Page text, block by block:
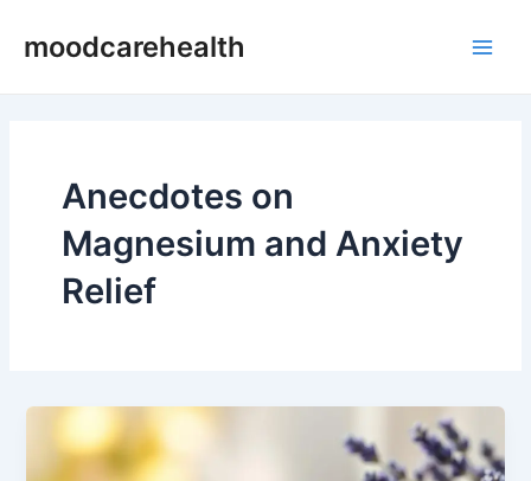
moodcarehealth
Anecdotes on
Magnesium and Anxiety
Relief